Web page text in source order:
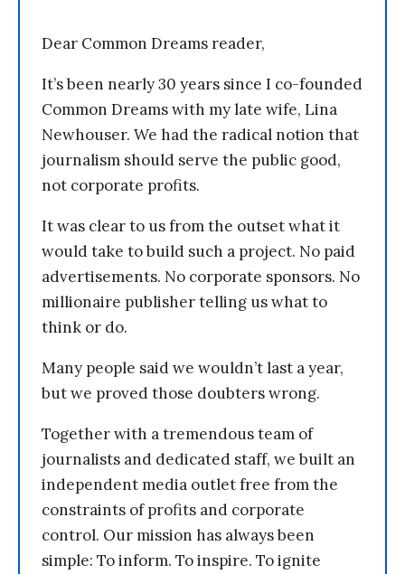
Dear Common Dreams reader,
It’s been nearly 30 years since I co-founded
Common Dreams with my late wife, Lina
Newhouser. We had the radical notion that
journalism should serve the public good,
not corporate profits.
It was clear to us from the outset what it
would take to build such a project. No paid
advertisements. No corporate sponsors. No
millionaire publisher telling us what to
think or do.
Many people said we wouldn’t last a year,
but we proved those doubters wrong.
Together with a tremendous team of
journalists and dedicated staff, we built an
independent media outlet free from the
constraints of profits and corporate
control. Our mission has always been
simple: To inform. To inspire. To ignite